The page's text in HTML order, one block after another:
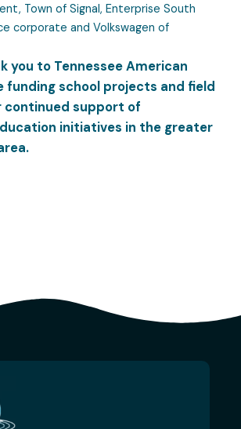
Town of Signal, Enterprise South
corporate and Volkswagen of
you to Tennessee American
funding school projects and field
continued support of
initiatives in the greater